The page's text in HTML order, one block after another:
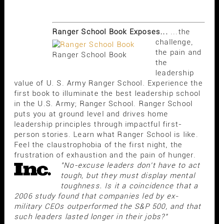
Ranger School Book Exposes...
Ranger School Book
...the
challenge,
the pain and
the
leadership
value of U. S. Army Ranger School. Experience the
first book to illuminate the best leadership school
in the U.S. Army; Ranger School. Ranger School
puts you at ground level and drives home
leadership principles through impactful first-
person stories. Learn what Ranger School is like.
Feel the claustrophobia of the first night, the
frustration of exhaustion and the pain of hunger.
"No-excuse leaders don't have to act
tough, but they must display mental
toughness. Is it a coincidence that a
2006 study found that companies led by ex-
military CEOs outperformed the S&P 500, and that
such leaders lasted longer in their jobs?"